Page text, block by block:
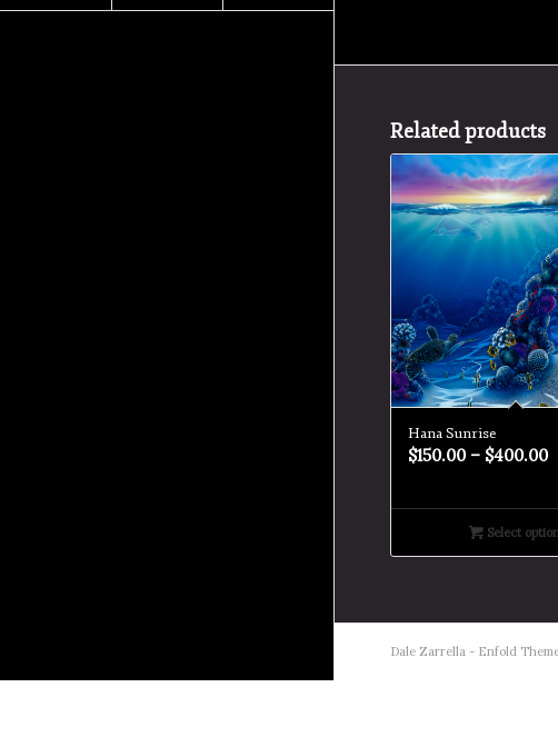
Related products
Hana Sunrise
$150.00– $400.00
Select
Dale Zarrella - Enfold